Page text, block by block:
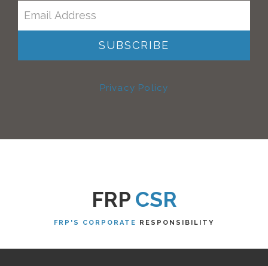
Privacy Policy
FRP CSR
FRP'S CORPORATE RESPONSIBILITY